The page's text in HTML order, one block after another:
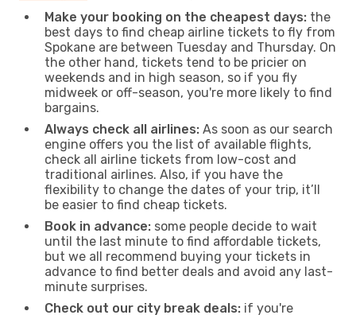
Make your booking on the cheapest days: the
best days to find cheap airline tickets to fly from
Spokane are between Tuesday and Thursday. On
the other hand, tickets tend to be pricier on
weekends and in high season, so if you fly
midweek or off-season, you're more likely to find
bargains.
Always check all airlines: As soon as our search
engine offers you the list of available flights,
check all airline tickets from low-cost and
traditional airlines. Also, if you have the
flexibility to change the dates of your trip, it’ll
be easier to find cheap tickets.
Book in advance: some people decide to wait
until the last minute to find affordable tickets,
but we all recommend buying your tickets in
advance to find better deals and avoid any last-
minute surprises.
Check out our city break deals: if you're